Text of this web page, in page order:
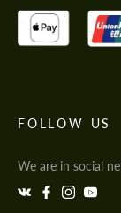
FOLLOW US
We are in social